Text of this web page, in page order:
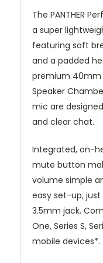
The PANTHER
a super
featuring soft
and a padded
premium 40mm
Speaker
mic are
and clear chat.
Integrated, on-
mute button
volume simple
easy set-up,
3.5mm jack.
One, Series S,
mobile devices*.